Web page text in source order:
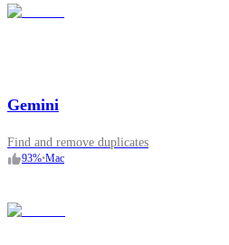
Gemini
Find and remove duplicates
93%•Mac